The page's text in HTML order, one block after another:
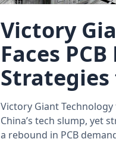
Victory
Faces
Victory Giant
China’s tech slump, yet
a rebound in PCB